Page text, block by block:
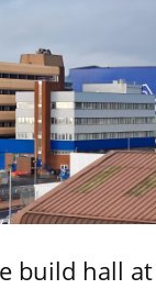
build hall at